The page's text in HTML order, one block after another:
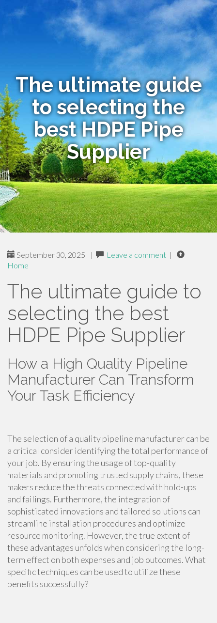
The ultimate guide
to selecting the
best HDPE Pipe
Supplier
September 30, 2025 | Leave a comment |
Home
The ultimate guide to
selecting the best
HDPE Pipe Supplier
How a High Quality Pipeline
Manufacturer Can Transform
Your Task Efficiency
The selection of a quality pipeline manufacturer can be
a critical consider identifying the total performance of
your job. By ensuring the usage of top-quality
materials and promoting trusted supply chains, these
makers reduce the threats connected with hold-ups
and failings. Furthermore, the integration of
sophisticated innovations and tailored solutions can
streamline installation procedures and optimize
resource monitoring. However, the true extent of
these advantages unfolds when considering the long-
term effect on both expenses and job outcomes. What
specific techniques can be used to utilize these
benefits successfully?